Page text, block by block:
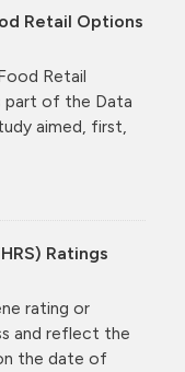
Retail Options
Retail
part of the Data
aimed, first,
Ratings
rating or
and reflect the
the date of